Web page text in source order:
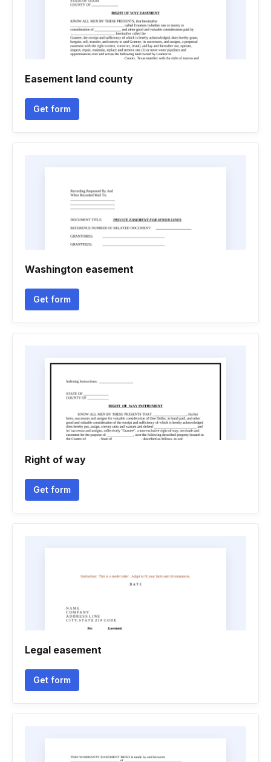
Easement land county
Get form
Washington easement
Get form
Right of way
Get form
Legal easement
Get form